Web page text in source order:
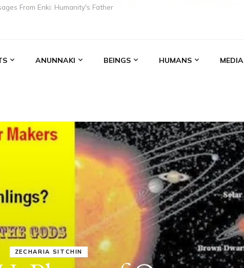
From Enki: Humanity's Father
ANUNNAKI BEINGS HUMANS MEDIA
THEIR
OF WAR,
&